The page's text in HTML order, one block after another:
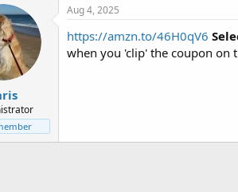
a
r
t
d
a
t
e
Aug 4, 2025
https://amzn.to/46H0qV6
when you 'clip' the coupon on